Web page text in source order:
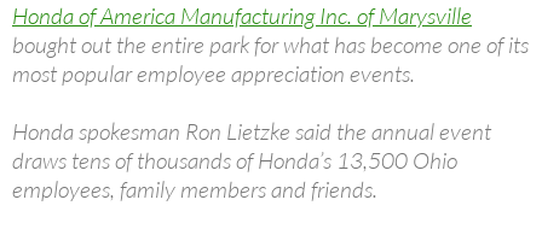
Honda of America Manufacturing Inc. of Marysville
bought out the entire park for what has become one of its
most popular employee appreciation events.
Honda spokesman Ron Lietzke said the annual event
draws tens of thousands of Honda’s 13,500 Ohio
employees, family members and friends.